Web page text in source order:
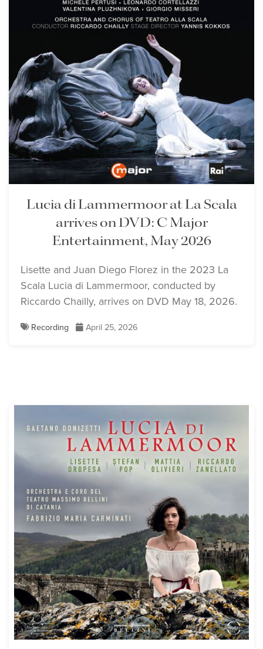
Lisette Oropesa
Lisette Oropesa
Download Full Size Lisette Oropesa
Download Full Size
Download Full Size
Lisette Oropesa and Juan
Diego Florez
Download Full Size Lisette Oropesa
Download Full Size
Lisette Oropesa and Boris
Pinkhasovich
Download Full Size
Lisette Oropesa
Lisette Oropesa
Download Full Size
Lucia di Lammermoor at La Scala
arrives on DVD: C Major
Entertainment, May 2026
Lisette and Juan Diego Florez in the 2023 La
Scala Lucia di Lammermoor, conducted by
Riccardo Chailly, arrives on DVD May 18, 2026.
Recording April 25, 2026